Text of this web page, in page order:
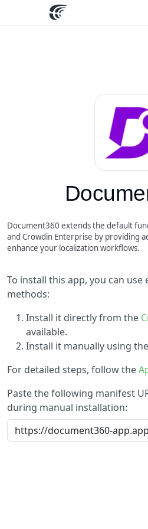
Document360 extends the default
and Crowdin Enterprise by providing
enhance your localization workflows.
To install this app, you can
methods:
Install it directly from the
available.
Install it manually using
For detailed steps, follow the
Paste the following manifest
during manual installation: